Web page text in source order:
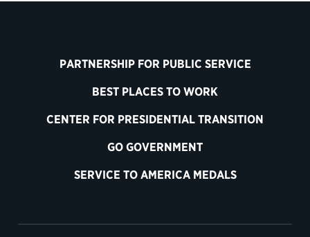
PARTNERSHIP FOR PUBLIC SERVICE
BEST PLACES TO WORK
CENTER FOR PRESIDENTIAL TRANSITION
GO GOVERNMENT
SERVICE TO AMERICA MEDALS